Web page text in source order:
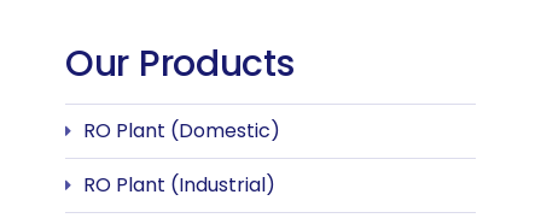
Our Products
RO Plant (Domestic)
RO Plant (Industrial)